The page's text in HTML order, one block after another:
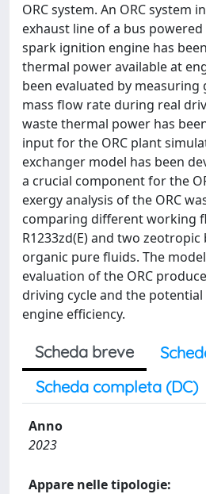
ORC system. An ORC system
exhaust line of a bus
spark ignition engine has
thermal power available at
been evaluated by
mass flow rate during real
waste thermal power has
input for the ORC plant
exchanger model has been
a crucial component for the
exergy analysis of the ORC
comparing different working
R1233zd(E) and two
organic pure fluids. The
evaluation of the ORC
driving cycle and the
engine efficiency.
Scheda breve
Scheda completa (DC)
Anno
2023
Appare nelle tipologie: